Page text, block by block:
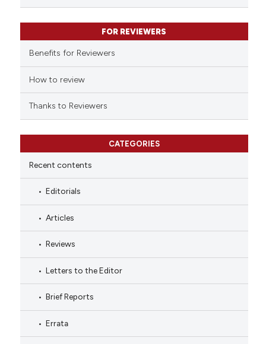
describing whether
mentions, or contrasts
cited claim, and a label
in which section the
was made.
FOR REVIEWERS
Benefits for Reviewers
How to review
Thanks to Reviewers
CATEGORIES
Recent contents
Editorials
Articles
Reviews
Letters to the Editor
Brief Reports
Errata